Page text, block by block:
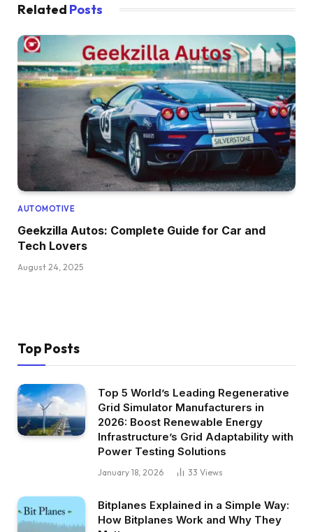
Related Posts
AUTOMOTIVE
Geekzilla Autos: Complete Guide for Car and
Tech Lovers
August 24, 2025
Top Posts
Top 5 World’s Leading Regenerative
Grid Simulator Manufacturers in
2026: Boost Renewable Energy
Infrastructure’s Grid Adaptability with
Power Testing Solutions
January 18, 2026 33 Views
Bitplanes Explained in a Simple Way:
How Bitplanes Work and Why They